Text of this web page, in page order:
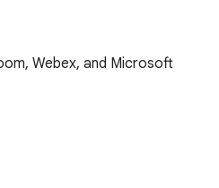
Webex, and Microsoft